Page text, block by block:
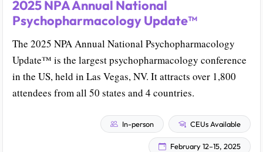
2025 NPA Annual National
Psychopharmacology Update™
The 2025 NPA Annual National Psychopharmacology
Update™ is the largest psychopharmacology conference
in the US, held in Las Vegas, NV. It attracts over 1,800
attendees from all 50 states and 4 countries.
In-person CEUs Available
February 12–15, 2025